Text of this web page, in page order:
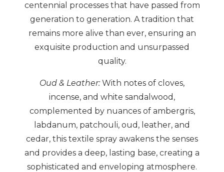
centennial processes that have passed from
generation to generation. A tradition that
remains more alive than ever, ensuring an
exquisite production and unsurpassed
quality.
Oud & Leather: With notes of cloves,
incense, and white sandalwood,
complemented by nuances of ambergris,
labdanum, patchouli, oud, leather, and
cedar, this textile spray awakens the senses
and provides a deep, lasting base, creating a
sophisticated and enveloping atmosphere.